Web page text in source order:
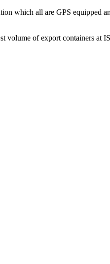
which all are GPS equipped
volume of export containers